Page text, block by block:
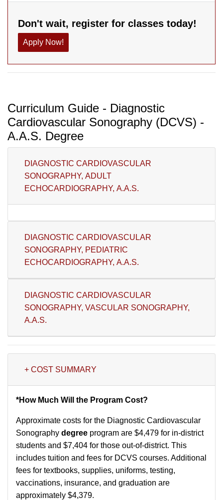
Curriculum Guide - Diagnostic
Cardiovascular Sonography (DCVS) -
A.A.S. Degree
DIAGNOSTIC CARDIOVASCULAR
SONOGRAPHY, ADULT
ECHOCARDIOGRAPHY, A.A.S.
DIAGNOSTIC CARDIOVASCULAR
SONOGRAPHY, PEDIATRIC
ECHOCARDIOGRAPHY, A.A.S.
DIAGNOSTIC CARDIOVASCULAR
SONOGRAPHY, VASCULAR SONOGRAPHY,
A.A.S.
+ COST SUMMARY
*How Much Will the Program Cost?
Approximate costs for the Diagnostic Cardiovascular
Sonography degree program are $4,479 for in-district
students and $7,404 for those out-of-district. This
includes tuition and fees for DCVS courses. Additional
fees for textbooks, supplies, uniforms, testing,
vaccinations, insurance, and graduation are
approximately $4,379.